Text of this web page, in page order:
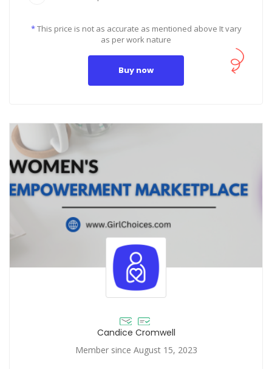
*This price is not as accurate as mentioned above It vary
as per work nature
Buy now
Candice Cromwell
Member since August 15, 2023